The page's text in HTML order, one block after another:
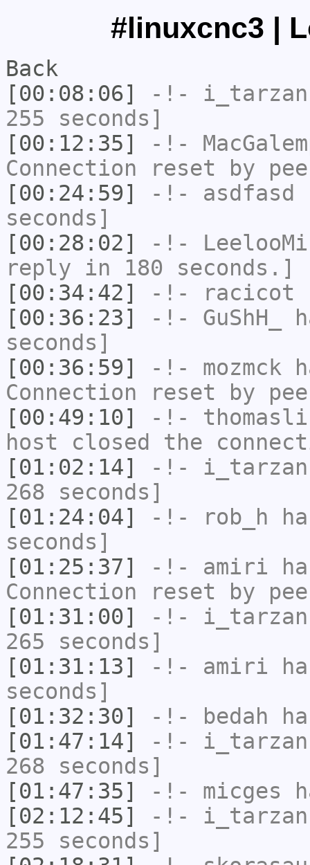
#linuxcnc3 |
Back
[00:08:06]
-!- i_tarzan
255 seconds]
[00:12:35]
-!-
Connection reset by
[00:24:59]
-!- asdfasd
seconds]
[00:28:02]
-!-
reply in 180 seconds.]
[00:34:42]
-!- racicot
[00:36:23]
-!- GuShH_
seconds]
[00:36:59]
-!- mozmck
Connection reset by
[00:49:10]
-!-
host closed the
[01:02:14]
-!- i_tarzan
268 seconds]
[01:24:04]
-!- rob_h
seconds]
[01:25:37]
-!- amiri
Connection reset by
[01:31:00]
-!- i_tarzan
265 seconds]
[01:31:13]
-!- amiri
seconds]
[01:32:30]
-!- bedah
[01:47:14]
-!- i_tarzan
268 seconds]
[01:47:35]
-!- micges
[02:12:45]
-!- i_tarzan
255 seconds]